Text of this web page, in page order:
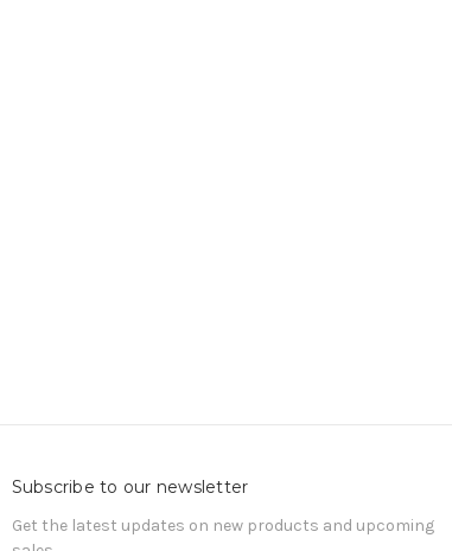
Subscribe to our newsletter
Get the latest updates on new products and upcoming